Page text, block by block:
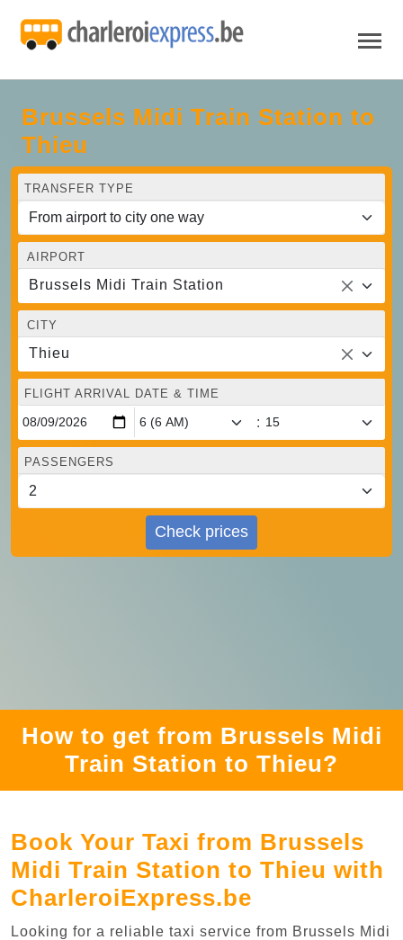
Brussels Midi Train Station to
Thieu
TRANSFER TYPE
AIRPORT
Brussels Midi Train Station
CITY
Thieu
FLIGHT ARRIVAL DATE & TIME
:
PASSENGERS
Check prices
How to get from Brussels Midi
Train Station to Thieu?
Book Your Taxi from Brussels
Midi Train Station to Thieu with
CharleroiExpress.be
Looking for a reliable taxi service from Brussels Midi